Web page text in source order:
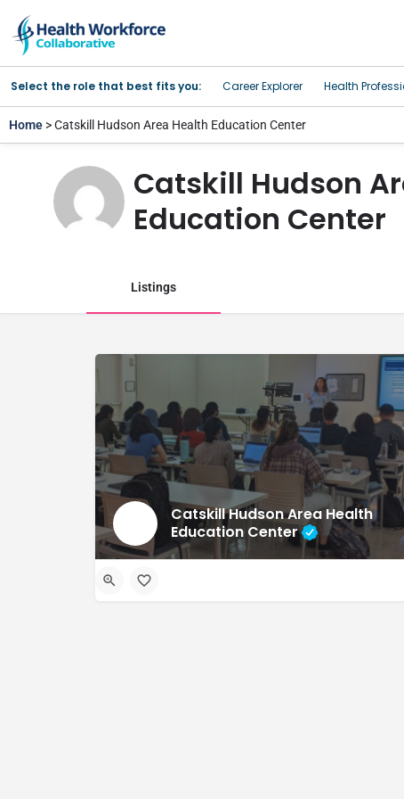
Select the role that best fits you: Career Explorer Health
Home > Catskill Hudson Area Health Education Center
Catskill Hudson
Education Center
Listings
Catskill Hudson Area Health
Education Center